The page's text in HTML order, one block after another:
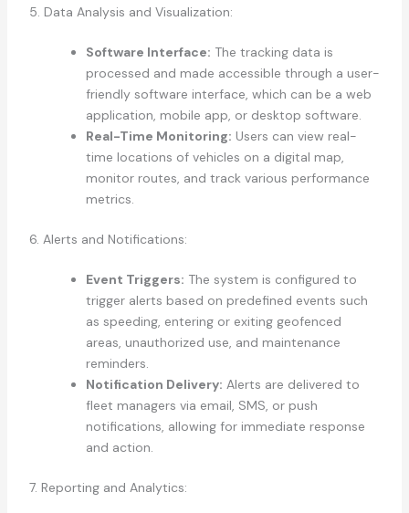
5. Data Analysis and Visualization:
Software Interface: The tracking data is
processed and made accessible through a user-
friendly software interface, which can be a web
application, mobile app, or desktop software.
Real-Time Monitoring: Users can view real-
time locations of vehicles on a digital map,
monitor routes, and track various performance
metrics.
6. Alerts and Notifications:
Event Triggers: The system is configured to
trigger alerts based on predefined events such
as speeding, entering or exiting geofenced
areas, unauthorized use, and maintenance
reminders.
Notification Delivery: Alerts are delivered to
fleet managers via email, SMS, or push
notifications, allowing for immediate response
and action.
7. Reporting and Analytics: